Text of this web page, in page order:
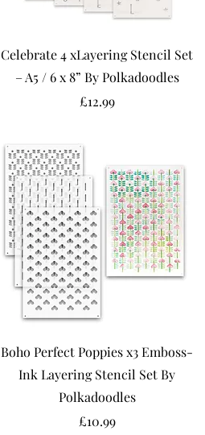
Celebrate 4 xLayering Stencil Set
– A5 / 6 x 8” By Polkadoodles
Price
£12.99
Boho Perfect Poppies x3 Emboss-
Ink Layering Stencil Set By
Polkadoodles
Price
£10.99